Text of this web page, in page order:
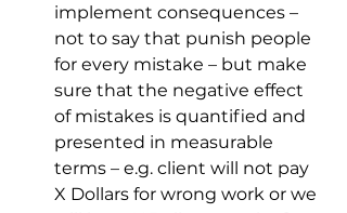
implement consequences –
not to say that punish people
for every mistake – but make
sure that the negative effect
of mistakes is quantified and
presented in measurable
terms – e.g. client will not pay
X Dollars for wrong work or we